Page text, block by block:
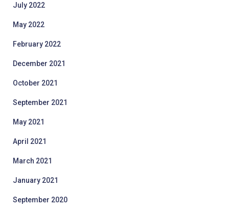
July 2022
May 2022
February 2022
December 2021
October 2021
September 2021
May 2021
April 2021
March 2021
January 2021
September 2020